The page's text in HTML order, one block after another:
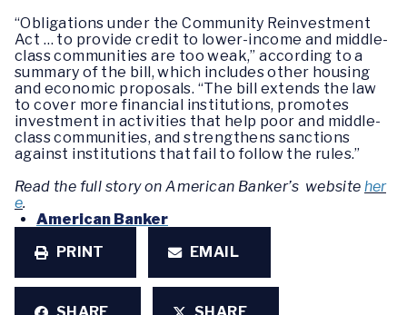
“Obligations under the Community Reinvestment
Act … to provide credit to lower-income and middle-
class communities are too weak,” according to a
summary of the bill, which includes other housing
and economic proposals. “The bill extends the law
to cover more financial institutions, promotes
investment in activities that help poor and middle-
class communities, and strengthens sanctions
against institutions that fail to follow the rules.”
Read the full story on American Banker’s website her
e.
American Banker
PRINT
EMAIL